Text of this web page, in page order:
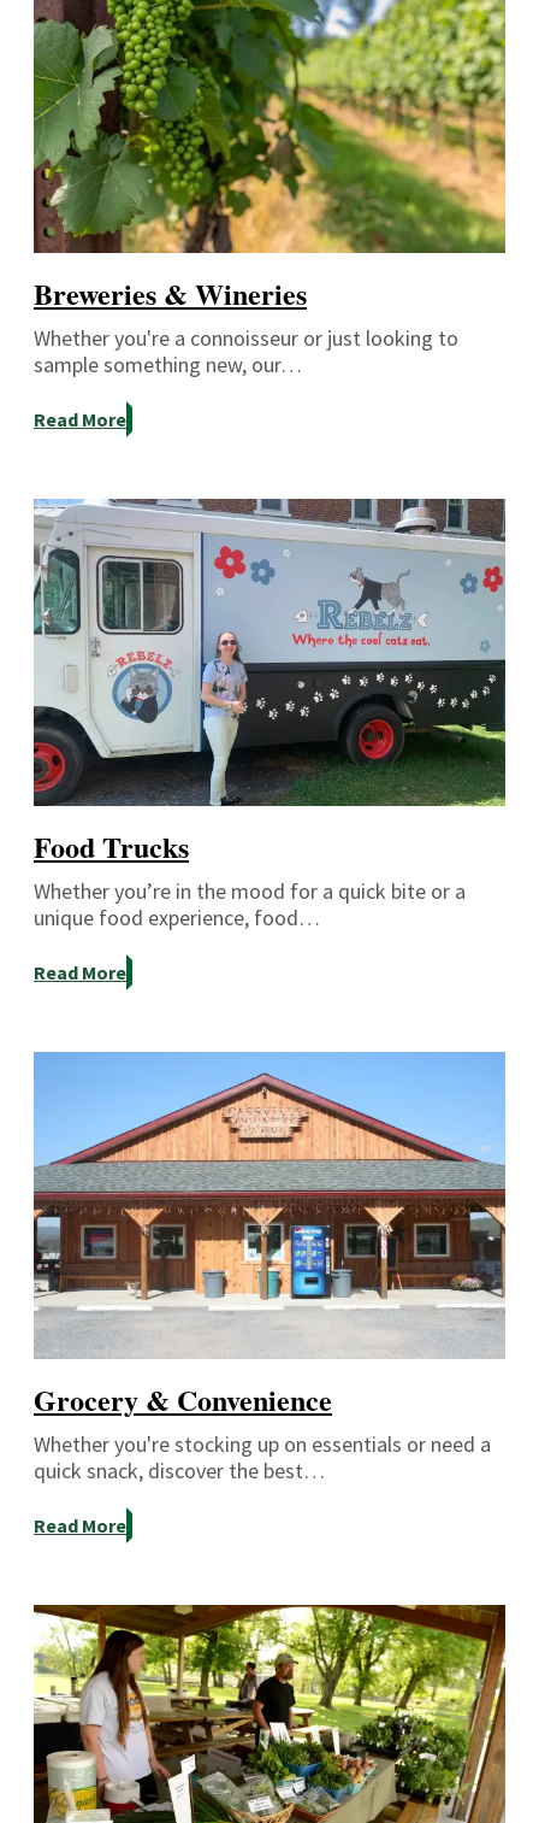
Breweries & Wineries
Whether you're a connoisseur or just looking to
sample something new, our…
Read More
Food Trucks
Whether you’re in the mood for a quick bite or a
unique food experience, food…
Read More
Grocery & Convenience
Whether you're stocking up on essentials or need a
quick snack, discover the best…
Read More